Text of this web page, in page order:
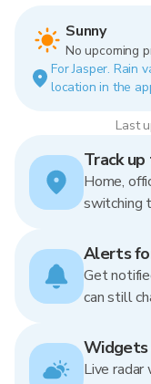
Sunny
No upcoming
For Jasper. Rain
location in the
Last
Track
Home,
switching
Alerts
Get
can still
Widgets
Live